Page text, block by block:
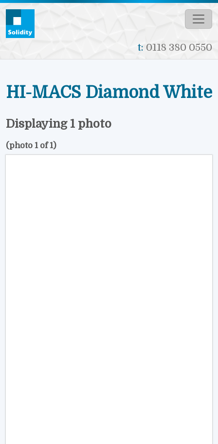
Skip to main content
t: 0118 380 0550
HI-MACS Diamond White
Displaying 1 photo
(photo 1 of 1)